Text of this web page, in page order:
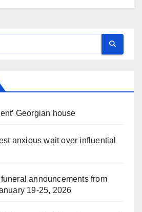
Georgian house
anxious wait over influential
announcements from
19-25, 2026